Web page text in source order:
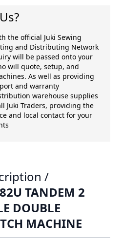
the official Juki Sewing
and Distributing Network
will be passed onto your
will quote, setup, and
As well as providing
and warranty
warehouse supplies
Juki Traders, providing the
and local contact for your
/
TANDEM 2
DOUBLE
MACHINE